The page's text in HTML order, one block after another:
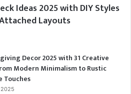
Ideas 2025 with DIY Styles
Layouts
Decor 2025 with 31 Creative
Modern Minimalism to Rustic
Touches